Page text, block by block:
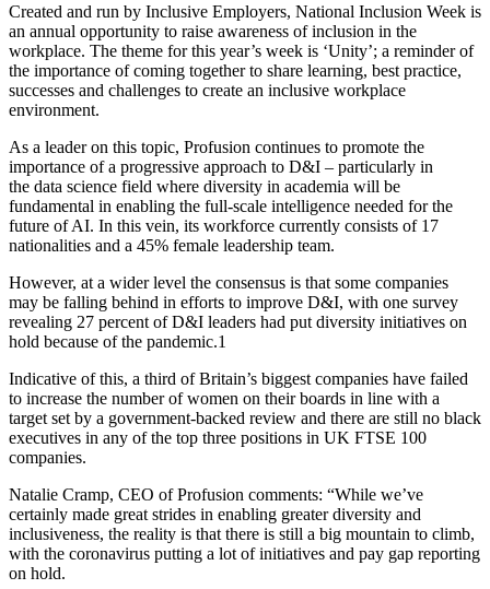
Created and run by Inclusive Employers, National Inclusion Week is
an annual opportunity to raise awareness of inclusion in the
workplace. The theme for this year’s week is ‘Unity’; a reminder of
the importance of coming together to share learning, best practice,
successes and challenges to create an inclusive workplace
environment.
As a leader on this topic, Profusion continues to promote the
importance of a progressive approach to D&I – particularly in
the data science field where diversity in academia will be
fundamental in enabling the full-scale intelligence needed for the
future of AI. In this vein, its workforce currently consists of 17
nationalities and a 45% female leadership team.
However, at a wider level the consensus is that some companies
may be falling behind in efforts to improve D&I, with one survey
revealing 27 percent of D&I leaders had put diversity initiatives on
hold because of the pandemic.1
Indicative of this, a third of Britain’s biggest companies have failed
to increase the number of women on their boards in line with a
target set by a government-backed review and there are still no black
executives in any of the top three positions in UK FTSE 100
companies.
Natalie Cramp, CEO of Profusion comments: “While we’ve
certainly made great strides in enabling greater diversity and
inclusiveness, the reality is that there is still a big mountain to climb,
with the coronavirus putting a lot of initiatives and pay gap reporting
on hold.